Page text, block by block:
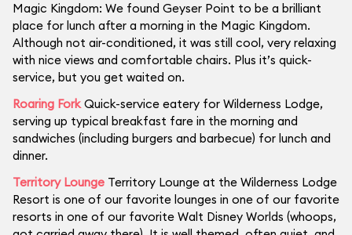
Magic Kingdom: We found Geyser Point to be a brilliant
place for lunch after a morning in the Magic Kingdom.
Although not air-conditioned, it was still cool, very relaxing
with nice views and comfortable chairs. Plus it’s quick-
service, but you get waited on.
Roaring ForkQuick-service eatery for Wilderness Lodge,
serving up typical breakfast fare in the morning and
sandwiches (including burgers and barbecue) for lunch and
dinner.
Territory Lounge Territory Lounge at the Wilderness Lodge
Resort is one of our favorite lounges in one of our favorite
resorts in one of our favorite Walt Disney Worlds (whoops,